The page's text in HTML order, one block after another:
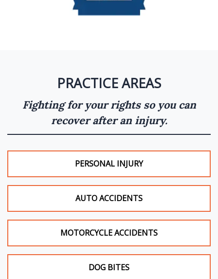
PRACTICE AREAS
Fighting for your rights so you can
recover after an injury.
PERSONAL INJURY
AUTO ACCIDENTS
MOTORCYCLE ACCIDENTS
DOG BITES